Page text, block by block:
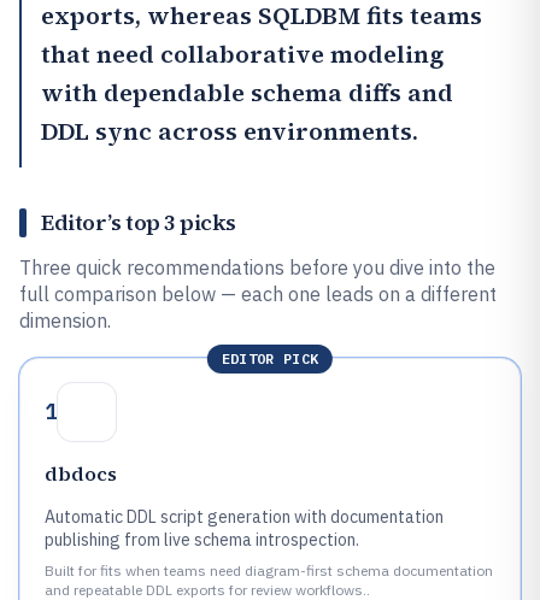
exports, whereas SQLDBMfits teams
that need collaborative modeling
with dependable schema diffs and
DDL sync across environments.
Editor’s top 3 picks
Three quick recommendations before you dive into the
full comparison below — each one leads on a different
dimension.
EDITOR PICK
1
dbdocs
Automatic DDL script generation with documentation
publishing from live schema introspection.
Built for fits when teams need diagram-first schema documentation
and repeatable DDL exports for review workflows..